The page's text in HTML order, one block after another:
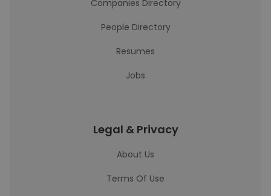
Companies Directory
People Directory
Resumes
Jobs
Legal & Privacy
About Us
Terms Of Use